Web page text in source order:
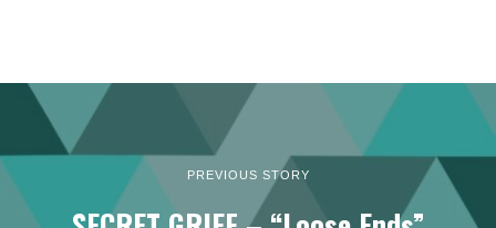
PREVIOUS STORY